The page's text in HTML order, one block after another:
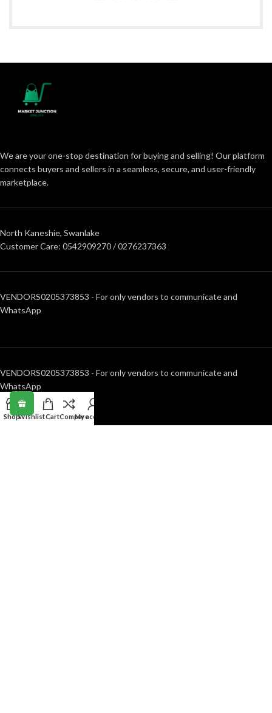
We are your one-stop destination for buying and selling! Our platform
connects buyers and sellers in a seamless, secure, and user-friendly
marketplace.
North Kaneshie, Swanlake
Customer Care: 0542909270 / 0276237363
VENDORS0205373853 - For only vendors to communicate and
WhatsApp
VENDORS0205373853 - For only vendors to communicate and
WhatsApp
RECENT POSTS
ShopWishlistCartCompareMy account